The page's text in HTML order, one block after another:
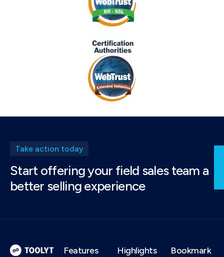
Take action today
Start offering your field sales team a
better selling experience
Features Highlights
Bookmark